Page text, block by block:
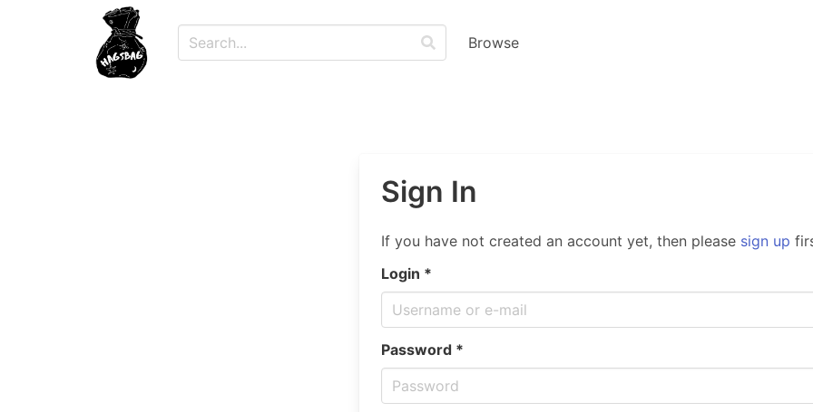
Browse
Sign In
If you have not created an account yet, then please sign up
Login *
Password *